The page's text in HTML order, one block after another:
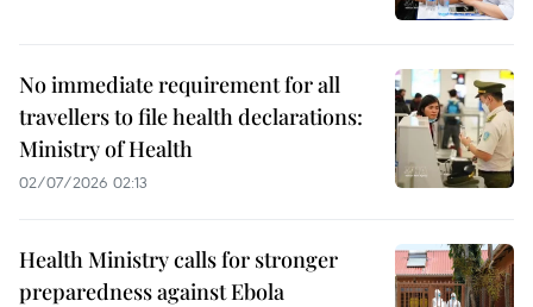
No immediate requirement for all
travellers to file health declarations:
Ministry of Health
02/07/2026 02:13
Health Ministry calls for stronger
preparedness against Ebola